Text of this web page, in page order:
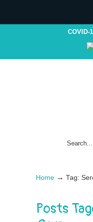
COVID-
Home → Tag:
Posts